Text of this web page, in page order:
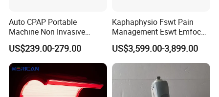
Auto CPAP Portable
Machine Non Invasive
Assisted Breathing Apap Df-
20A-Hm
US$239.00-279.00
Kaphaphysio Fswt Pain
Management Eswt Emfocus
Focus Shockwave
Physiotherapy
Rehabilitation Focused
Shockwave Therapy
Machine
US$3,599.00-3,899.00